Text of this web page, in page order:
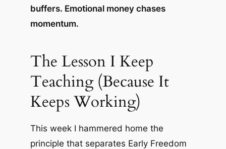
buffers. Emotional money chases
momentum.
The Lesson I Keep
Teaching (Because It
Keeps Working)
This week I hammered home the
principle that separates Early Freedom